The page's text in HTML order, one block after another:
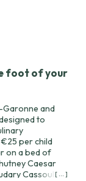
foot of your
and
to
per child
on a bed of
Caesar
Cassoulet[ ... ]